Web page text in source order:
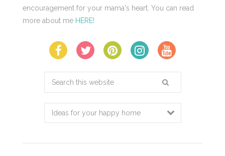
encouragement for your mama's heart. You can read
more about me HERE!
Search
website